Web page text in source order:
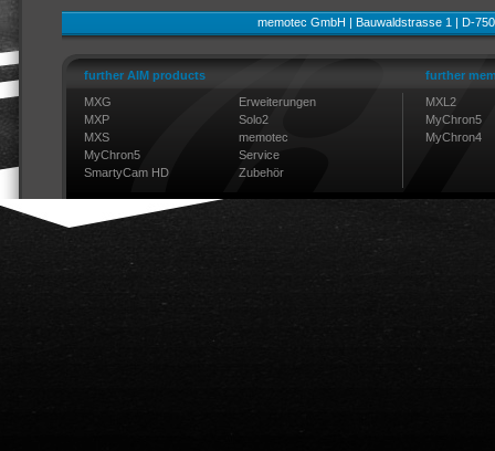
memotec GmbH | Bauwaldstrasse 1 | D-
further AIM products
MXG
Erweiterungen
MXP
Solo2
MXS
memotec
MyChron5
Service
SmartyCam HD
Zubehör
further
MXL2
MyChron5
MyChron4